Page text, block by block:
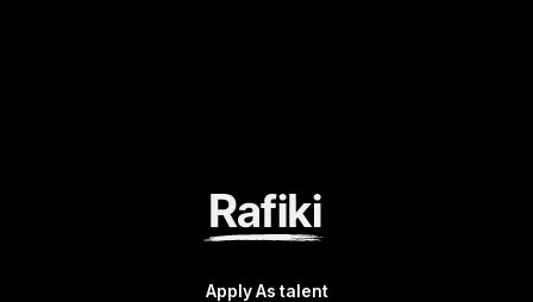
Apply As talent